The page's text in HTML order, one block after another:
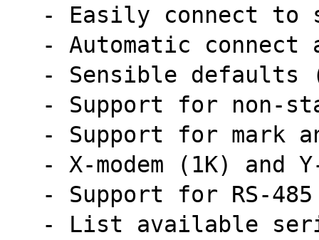
- Easily connect to
- Automatic connect
- Sensible defaults
- Support for non-
- Support for mark
- X-modem (1K) and
- Support for RS-485
- List available